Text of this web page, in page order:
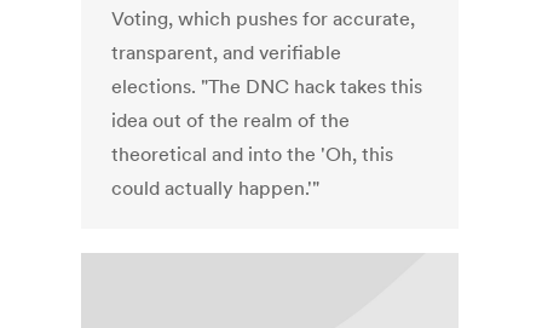
Voting, which pushes for accurate,
transparent, and verifiable
elections. "The DNC hack takes this
idea out of the realm of the
theoretical and into the 'Oh, this
could actually happen.'"